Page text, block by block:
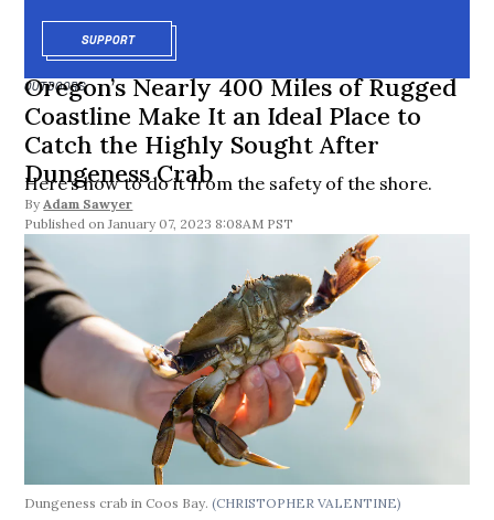
SUPPORTOPENS IN NEW WINDOW
OUTDOORS
Oregon’s Nearly 400 Miles of Rugged
Coastline Make It an Ideal Place to
Catch the Highly Sought After
Dungeness Crab
Here’s how to do it from the safety of the shore.
By Adam Sawyer
January 07, 2023 8:08AM PST
Dungeness crab in Coos Bay.(CHRISTOPHER VALENTINE)